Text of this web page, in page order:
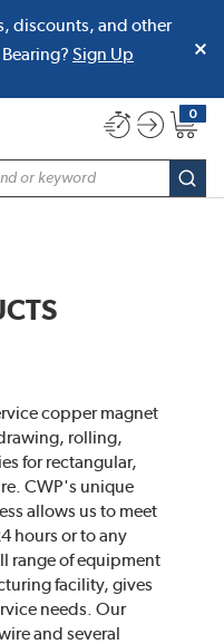
discounts, and other
Sign Up
0
{0}
copper magnet
rolling,
for rectangular,
CWP's unique
allows us to meet
hours or to any
range of equipment
facility, gives
needs. Our
and several